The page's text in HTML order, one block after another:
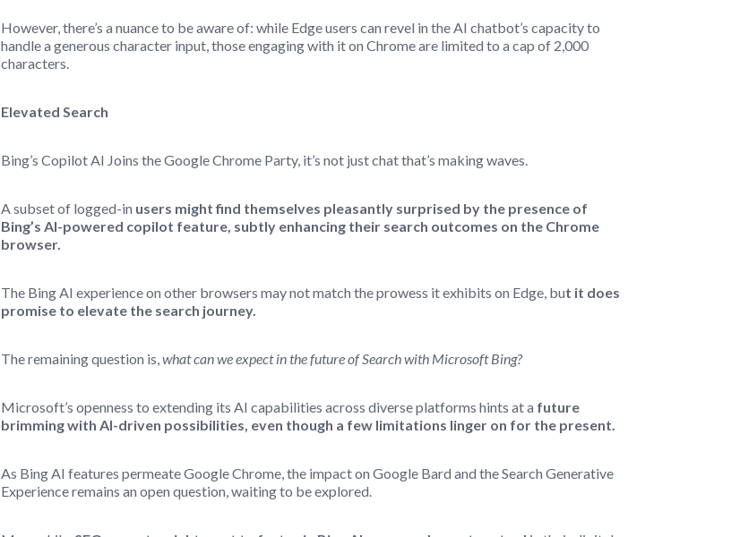
However, there’s a nuance to be aware of: while Edge users can revel in the AI chatbot’s capacity to
handle a generous character input, those engaging with it on Chrome are limited to a cap of 2,000
characters.
Elevated Search
Bing’s Copilot AI Joins the Google Chrome Party, it’s not just chat that’s making waves.
A subset of logged-in users might find themselves pleasantly surprised by the presence of
Bing’s AI-powered copilot feature, subtly enhancing their search outcomes on the Chrome
browser.
The Bing AI experience on other browsers may not match the prowess it exhibits on Edge, but it does
promise to elevate the search journey.
The remaining question is,what can we expect in the future of Search with Microsoft Bing?
Microsoft’s openness to extending its AI capabilities across diverse platforms hints at a future
brimming with AI-driven possibilities, even though a few limitations linger on for the present.
As Bing AI features permeate Google Chrome, the impact on Google Bard and the Search Generative
Experience remains an open question, waiting to be explored.